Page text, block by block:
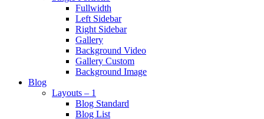
Fullwidth
Left Sidebar
Right Sidebar
Gallery
Background Video
Gallery Custom
Background Image
Blog
Layouts – 1
Blog Standard
Blog List